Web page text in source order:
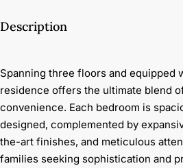
Description
Spanning three floors and equipped
residence offers the ultimate blend
convenience. Each bedroom is
designed, complemented by
the-art finishes, and meticulous
families seeking sophistication and